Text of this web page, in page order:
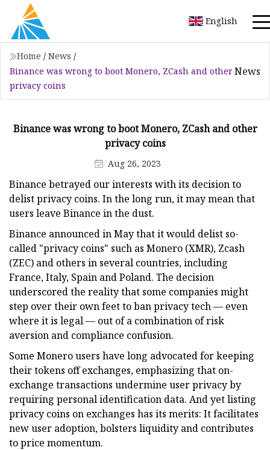
English
Home / News /
Binance was wrong to boot Monero, ZCash and other
privacy coins
News
Binance was wrong to boot Monero, ZCash and other
privacy coins
Aug 26, 2023
Binance betrayed our interests with its decision to
delist privacy coins. In the long run, it may mean that
users leave Binance in the dust.
Binance announced in May that it would delist so-
called "privacy coins" such as Monero (XMR), Zcash
(ZEC) and others in several countries, including
France, Italy, Spain and Poland. The decision
underscored the reality that some companies might
step over their own feet to ban privacy tech — even
where it is legal — out of a combination of risk
aversion and compliance confusion.
Some Monero users have long advocated for keeping
their tokens off exchanges, emphasizing that on-
exchange transactions undermine user privacy by
requiring personal identification data. And yet listing
privacy coins on exchanges has its merits: It facilitates
new user adoption, bolsters liquidity and contributes
to price momentum.